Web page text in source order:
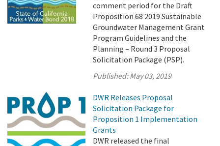
comment period for the Draft
Proposition 68 2019 Sustainable
Groundwater Management Grant
Program Guidelines and the
Planning – Round 3 Proposal
Solicitation Package (PSP).
Published:May 03, 2019
DWR Releases Proposal
Solicitation Package for
Proposition 1 Implementation
Grants
DWR released the final